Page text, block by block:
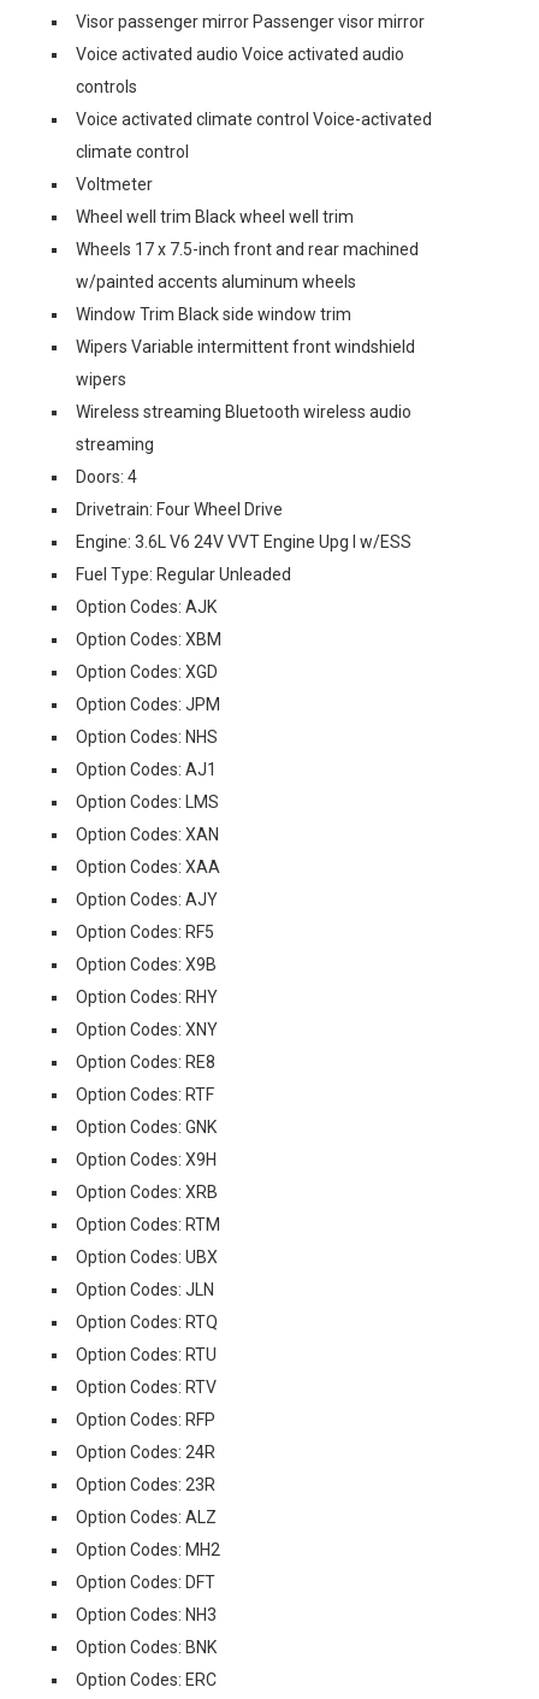
Visor passenger mirror Passenger visor mirror
Voice activated audio Voice activated audio
controls
Voice activated climate control Voice-activated
climate control
Voltmeter
Wheel well trim Black wheel well trim
Wheels 17 x 7.5-inch front and rear machined
w/painted accents aluminum wheels
Window Trim Black side window trim
Wipers Variable intermittent front windshield
wipers
Wireless streaming Bluetooth wireless audio
streaming
Doors: 4
Drivetrain: Four Wheel Drive
Engine: 3.6L V6 24V VVT Engine Upg I w/ESS
Fuel Type: Regular Unleaded
Option Codes: AJK
Option Codes: XBM
Option Codes: XGD
Option Codes: JPM
Option Codes: NHS
Option Codes: AJ1
Option Codes: LMS
Option Codes: XAN
Option Codes: XAA
Option Codes: AJY
Option Codes: RF5
Option Codes: X9B
Option Codes: RHY
Option Codes: XNY
Option Codes: RE8
Option Codes: RTF
Option Codes: GNK
Option Codes: X9H
Option Codes: XRB
Option Codes: RTM
Option Codes: UBX
Option Codes: JLN
Option Codes: RTQ
Option Codes: RTU
Option Codes: RTV
Option Codes: RFP
Option Codes: 24R
Option Codes: 23R
Option Codes: ALZ
Option Codes: MH2
Option Codes: DFT
Option Codes: NH3
Option Codes: BNK
Option Codes: ERC